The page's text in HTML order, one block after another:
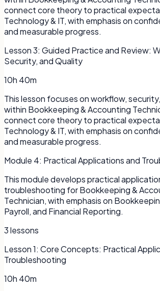
connect core theory to practical
Technology & IT, with emphasis on
and measurable progress.
Lesson3: Guided Practice and Review:
Security, and Quality
10h 40m
This lesson focuses on workflow,
within Bookkeeping & Accounting
connect core theory to practical
Technology & IT, with emphasis on
and measurable progress.
Module 4: Practical Applications and
This module develops practical
troubleshooting for Bookkeeping &
Technician, with emphasis on
Payroll, and Financial Reporting.
3lessons
Lesson1: Core Concepts: Practical
Troubleshooting
10h 40m